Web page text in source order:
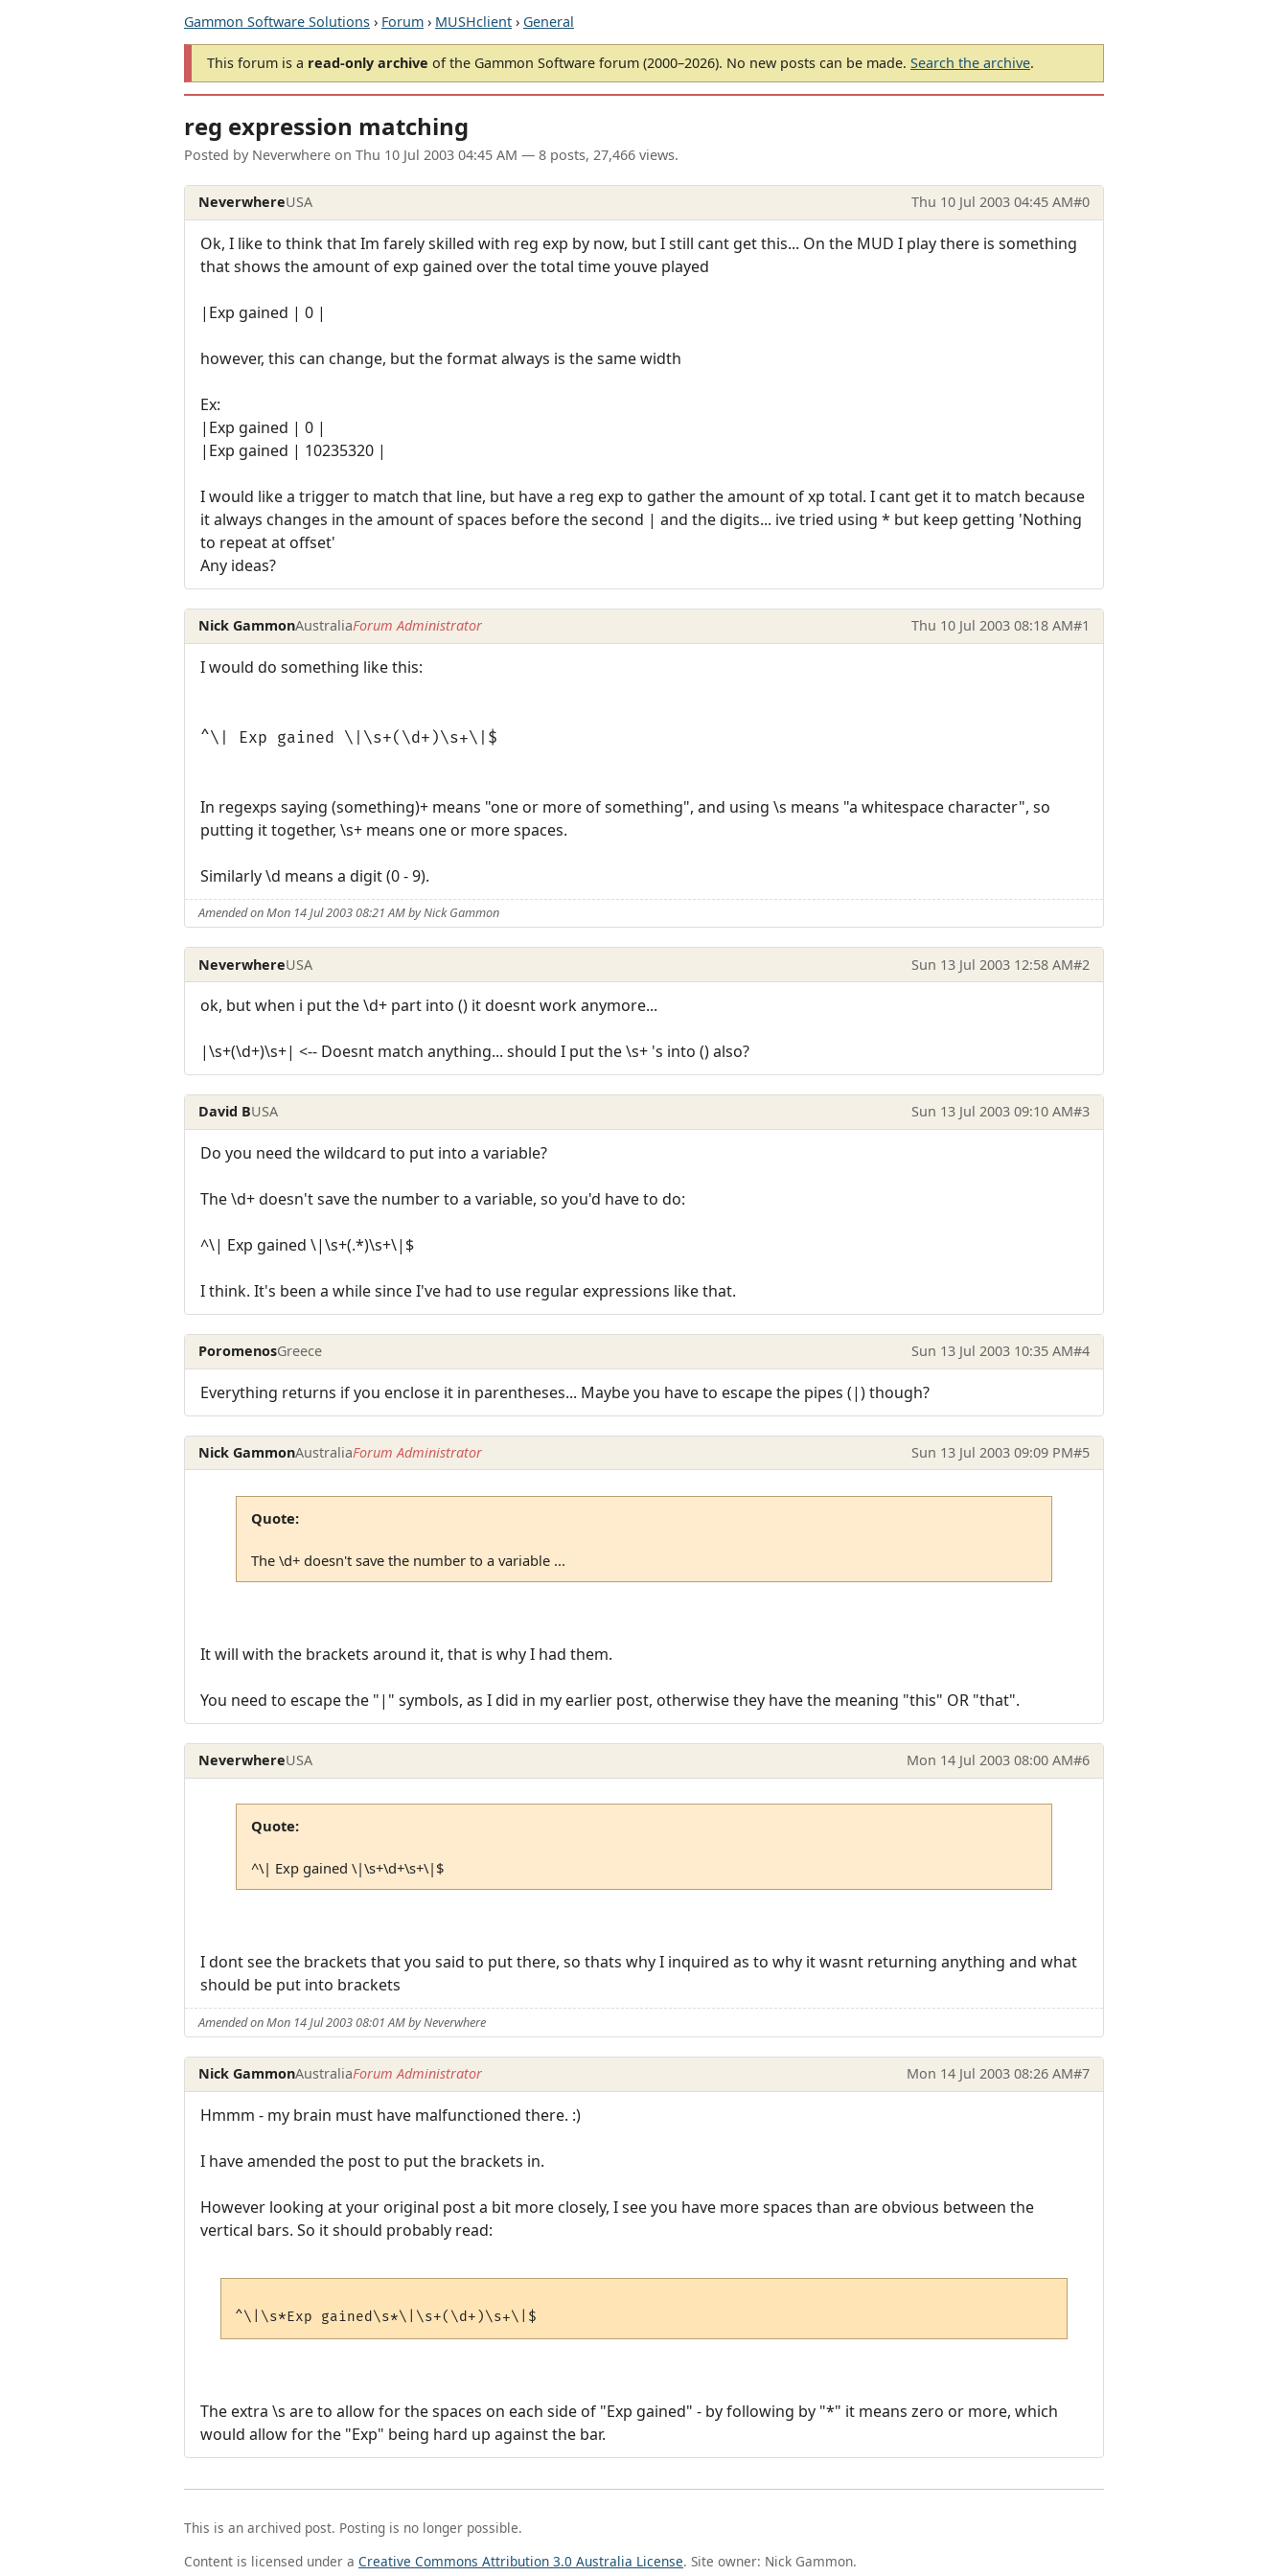
Gammon Software Solutions › Forum › MUSHclient › General
This forum is a read-only archive of the Gammon Software forum (2000–2026). No new posts can be made. Search the archive.
reg expression matching
Posted by Neverwhere on Thu 10 Jul 2003 04:45 AM — 8 posts, 27,466 views.
NeverwhereUSA Thu 10 Jul 2003 04:45 AM#0
Ok, I like to think that Im farely skilled with reg exp by now, but I still cant get this... On the MUD I play there is something
that shows the amount of exp gained over the total time youve played
|Exp gained | 0 |
however, this can change, but the format always is the same width
Ex:
|Exp gained | 0 |
|Exp gained | 10235320 |
I would like a trigger to match that line, but have a reg exp to gather the amount of xp total. I cant get it to match because
it always changes in the amount of spaces before the second | and the digits... ive tried using * but keep getting 'Nothing
to repeat at offset'
Any ideas?
Nick GammonAustraliaForum Administrator Thu 10 Jul 2003 08:18 AM#1
I would do something like this:
^\| Exp gained \|\s+(\d+)\s+\|$
In regexps saying (something)+ means "one or more of something", and using \s means "a whitespace character", so
putting it together, \s+ means one or more spaces.
Similarly \d means a digit (0 - 9).
Amended on Mon 14 Jul 2003 08:21 AM by Nick Gammon
NeverwhereUSA Sun 13 Jul 2003 12:58 AM#2
ok, but when i put the \d+ part into () it doesnt work anymore...
|\s+(\d+)\s+| <-- Doesnt match anything... should I put the \s+ 's into () also?
David BUSA Sun 13 Jul 2003 09:10 AM#3
Do you need the wildcard to put into a variable?
The \d+ doesn't save the number to a variable, so you'd have to do:
^\| Exp gained \|\s+(.*)\s+\|$
I think. It's been a while since I've had to use regular expressions like that.
PoromenosGreece Sun 13 Jul 2003 10:35 AM#4
Everything returns if you enclose it in parentheses... Maybe you have to escape the pipes (|) though?
Nick GammonAustraliaForum Administrator Sun 13 Jul 2003 09:09 PM#5
Quote:
The \d+ doesn't save the number to a variable ...
It will with the brackets around it, that is why I had them.
You need to escape the "|" symbols, as I did in my earlier post, otherwise they have the meaning "this" OR "that".
NeverwhereUSA Mon 14 Jul 2003 08:00 AM#6
Quote:
^\| Exp gained \|\s+\d+\s+\|$
I dont see the brackets that you said to put there, so thats why I inquired as to why it wasnt returning anything and what
should be put into brackets
Amended on Mon 14 Jul 2003 08:01 AM by Neverwhere
Nick GammonAustraliaForum Administrator Mon 14 Jul 2003 08:26 AM#7
Hmmm - my brain must have malfunctioned there. :)
I have amended the post to put the brackets in.
However looking at your original post a bit more closely, I see you have more spaces than are obvious between the
vertical bars. So it should probably read:
The extra \s are to allow for the spaces on each side of "Exp gained" - by following by "*" it means zero or more, which
would allow for the "Exp" being hard up against the bar.
This is an archived post. Posting is no longer possible.
Content is licensed under a Creative Commons Attribution 3.0 Australia License. Site owner: Nick Gammon.